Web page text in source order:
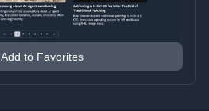
Add to Favorites